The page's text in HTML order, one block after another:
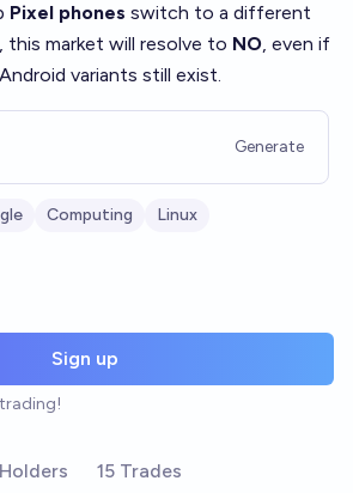
Pixel phones switch to a different
this market will resolve to NO, even if
variants still exist.
Generate
Computing Linux
Sign up
15 Trades